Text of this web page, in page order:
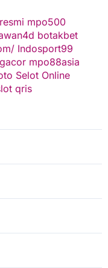
mpo500
botakbet
Indosport99
mpo88asia
Selot Online
qris